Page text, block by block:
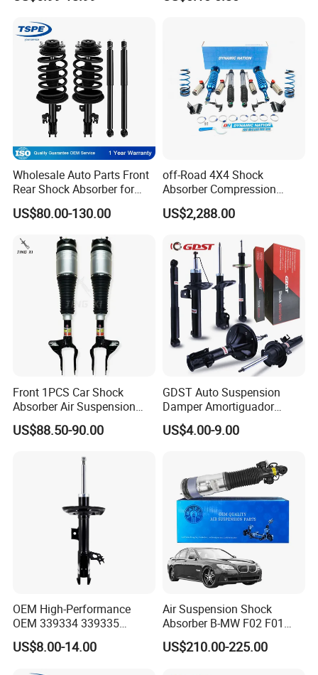
Wholesale Auto Parts Front
Rear Shock Absorber for
Toyota-Sienna 172364
172363 37284
US$80.00-130.00
off-Road 4X4 Shock
Absorber Compression
Damping Adjustable and
Rebound Adjustable Lift
US$2,288.00
Front 1PCS Car Shock
Absorber Air Suspension
Jeep Grand Cherokee Air
Suspension 2017- OEM:
US$88.50-90.00
GDST Auto Suspension
Damper Amortiguador
Shock Absorbers for Toyota
Nissan Mitsubishi Honda
US$4.00-9.00
OEM High-Performance
OEM 339334 339335
349024 Shock Absorbers
for Toyota RV4
US$8.00-14.00
Air Suspension Shock
Absorber B-MW F02 F01
2008-2015 OEM Pneumatic
Shock 37126791675
US$210.00-225.00